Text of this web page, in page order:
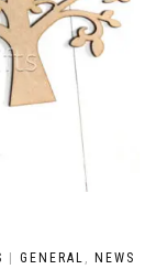
GENERAL , NEWS